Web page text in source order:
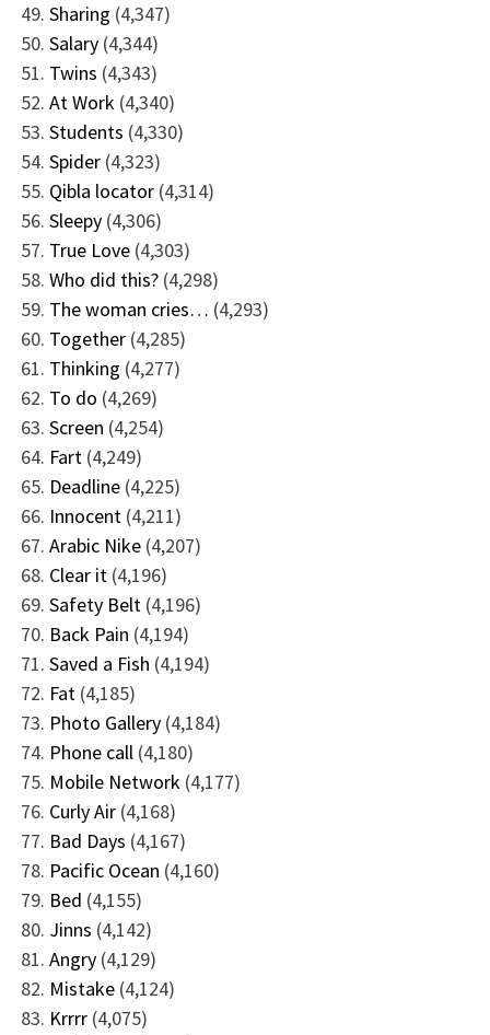
Sharing (4,347)
Salary (4,344)
Twins (4,343)
At Work (4,340)
Students (4,330)
Spider (4,323)
Qibla locator (4,314)
Sleepy (4,306)
True Love (4,303)
Who did this? (4,298)
The woman cries… (4,293)
Together (4,285)
Thinking (4,277)
To do (4,269)
Screen (4,254)
Fart (4,249)
Deadline (4,225)
Innocent (4,211)
Arabic Nike (4,207)
Clear it (4,196)
Safety Belt (4,196)
Back Pain (4,194)
Saved a Fish (4,194)
Fat (4,185)
Photo Gallery (4,184)
Phone call (4,180)
Mobile Network (4,177)
Curly Air (4,168)
Bad Days (4,167)
Pacific Ocean (4,160)
Bed (4,155)
Jinns (4,142)
Angry (4,129)
Mistake (4,124)
Krrrr (4,075)